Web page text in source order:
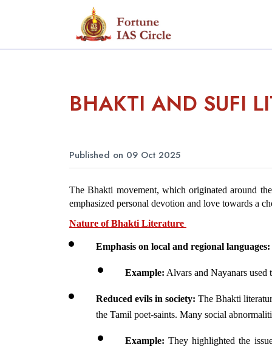
BHAKTI AND SUFI
Published on 09 Oct 2025
The Bhakti movement, which originated around
emphasized personal devotion and love towards a
Nature of Bhakti Literature
Emphasis on local and regional languages:
Example: Alvars and Nayanars used
Reduced evils in society: The Bhakti
the Tamil poet-saints. Many social
Example: They highlighted the